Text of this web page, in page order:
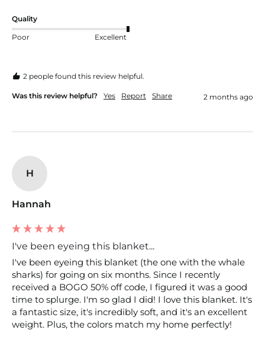
Quality
Poor Excellent
2 people found this review helpful.
Was this review helpful? Yes Report Share 2 months ago
H
Hannah
I've been eyeing this blanket...
I've been eyeing this blanket (the one with the whale
sharks) for going on six months. Since I recently
received a BOGO 50% off code, I figured it was a good
time to splurge. I'm so glad I did! I love this blanket. It's
a fantastic size, it's incredibly soft, and it's an excellent
weight. Plus, the colors match my home perfectly!